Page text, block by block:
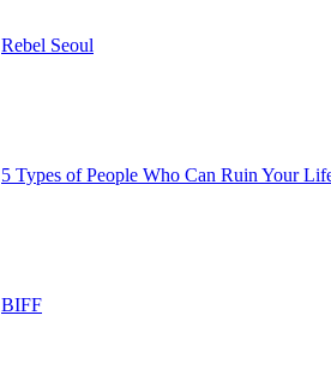
Rebel Seoul
5 Types of People Who Can Ruin Your
BIFF